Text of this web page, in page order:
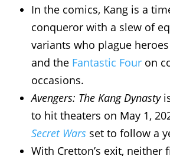
In the comics, Kang is a
conqueror with a slew of
variants who plague
and the Fantastic Four on
occasions.
Avengers: The Kang Dynasty
to hit theaters on May 1,
Secret Wars set to follow a
With Cretton’s exit, neither